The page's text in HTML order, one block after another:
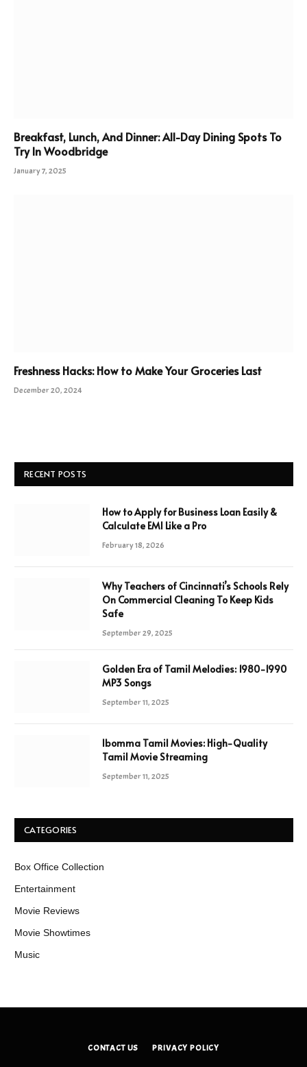
Breakfast, Lunch, And Dinner: All-Day Dining Spots To
Try In Woodbridge
January 7, 2025
Freshness Hacks: How to Make Your Groceries Last
December 20, 2024
RECENT POSTS
How to Apply for Business Loan Easily &
Calculate EMI Like a Pro
February 18, 2026
Why Teachers of Cincinnati’s Schools Rely
On Commercial Cleaning To Keep Kids
Safe
September 29, 2025
Golden Era of Tamil Melodies: 1980-1990
MP3 Songs
September 11, 2025
Ibomma Tamil Movies: High-Quality
Tamil Movie Streaming
September 11, 2025
CATEGORIES
Box Office Collection
Entertainment
Movie Reviews
Movie Showtimes
Music
CONTACT US PRIVACY POLICY